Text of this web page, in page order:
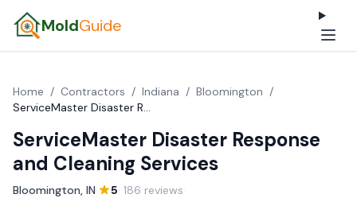
MoldGuide
Home / Contractors / Indiana / Bloomington /
ServiceMaster Disaster Response and Cleaning Services
ServiceMaster Disaster Response
and Cleaning Services
Bloomington, IN· 5· 186 reviews·